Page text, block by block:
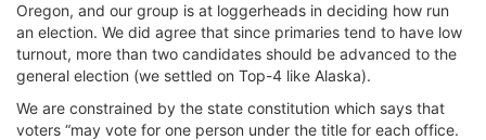
Oregon, and our group is at loggerheads in deciding how run
an election. We did agree that since primaries tend to have low
turnout, more than two candidates should be advanced to the
general election (we settled on Top-4 like Alaska).
We are constrained by the state constitution which says that
voters “may vote for one person under the title for each office.